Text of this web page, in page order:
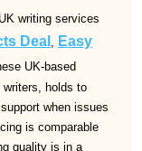
writing services
Deal , Easy
UK-based
holds to
when issues
is comparable
quality is in a